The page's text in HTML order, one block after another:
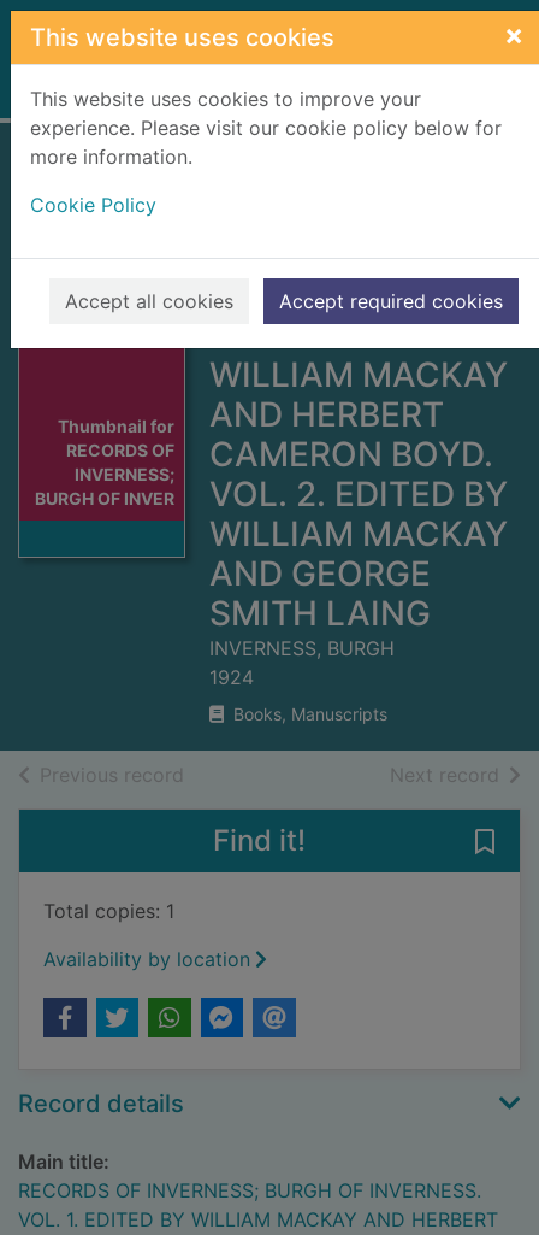
Skip to main content
This website uses cookies ×
This website uses cookies to improve your
experience. Please visit our cookie policy below for
more information.
Cookie Policy
Accept all cookies Accept required cookies
Home Full display
Thumbnail for
RECORDS OF
INVERNESS;
BURGH OF INVER
BURGH OF
INVERNESS. VOL.
1. EDITED BY
WILLIAM MACKAY
AND HERBERT
CAMERON BOYD.
VOL. 2. EDITED BY
WILLIAM MACKAY
AND GEORGE
SMITH LAING
INVERNESS, BURGH
1924
Books, Manuscripts
Previous record Next record of
Find it!
Total copies: 1
Availability by location
Record details
Main title:
RECORDS OF INVERNESS; BURGH OF INVERNESS.
VOL. 1. EDITED BY WILLIAM MACKAY AND HERBERT